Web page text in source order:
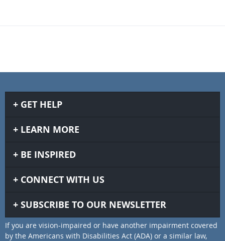
GET HELP
LEARN MORE
BE INSPIRED
CONNECT WITH US
SUBSCRIBE TO OUR NEWSLETTER
If you are vision-impaired or have another impairment covered
by the Americans with Disabilities Act (ADA) or a similar law,